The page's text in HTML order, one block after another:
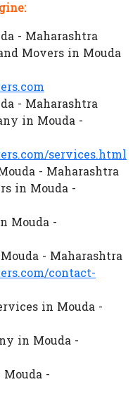
- Maharashtra
Movers in Mouda
- Maharashtra
in Mouda -
services.html
- Maharashtra
in Mouda -
Mouda -
- Maharashtra
contact-
in Mouda -
in Mouda -
-